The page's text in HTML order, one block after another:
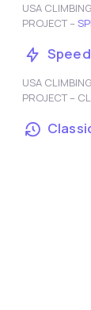
USA
PROJECT –
USA
PROJECT –